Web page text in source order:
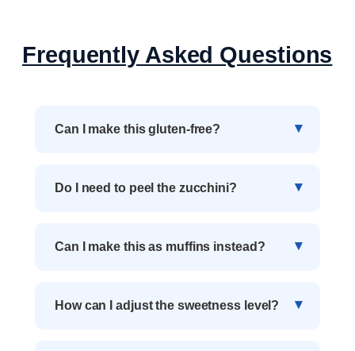
Frequently Asked Questions
Can I make this gluten-free?
Do I need to peel the zucchini?
Can I make this as muffins instead?
How can I adjust the sweetness level?